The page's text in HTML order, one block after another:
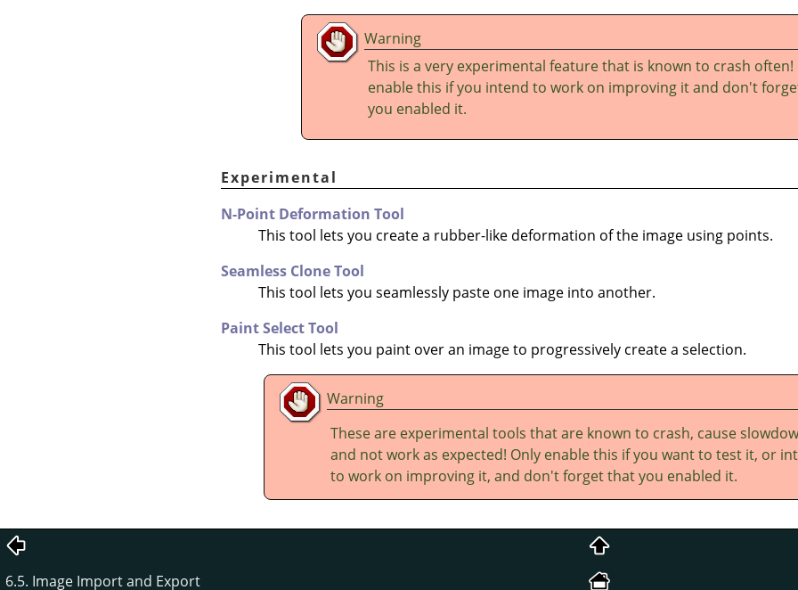
Warning
This is a very experimental feature that is known to crash often!
enable this if you intend to work on improving it and don't
you enabled it.
Experimental
N-Point Deformation Tool
This tool lets you create a rubber-like deformation of the image using points.
Seamless Clone Tool
This tool lets you seamlessly paste one image into another.
Paint Select Tool
This tool lets you paint over an image to progressively create a selection.
Warning
These are experimental tools that are known to crash, cause
and not work as expected! Only enable this if you want to test it, or
to work on improving it, and don't forget that you enabled it.
6.5. Image Import and Export